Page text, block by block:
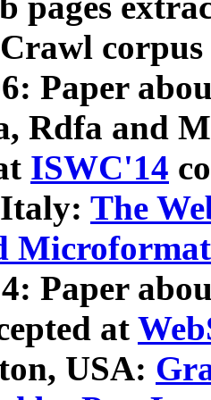
Paper
Rdfa and
ISWC'14
The
Microformat
Paper
at
USA: